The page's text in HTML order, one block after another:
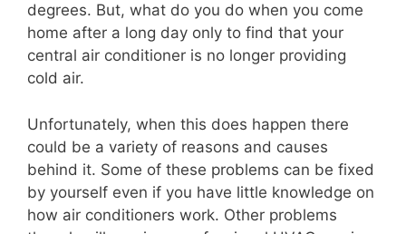
degrees. But, what do you do when you come
home after a long day only to find that your
central air conditioner is no longer providing
cold air.
Unfortunately, when this does happen there
could be a variety of reasons and causes
behind it. Some of these problems can be fixed
by yourself even if you have little knowledge on
how air conditioners work. Other problems